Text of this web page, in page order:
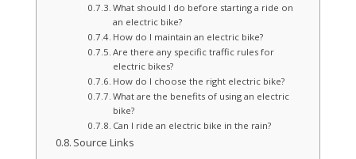
What should I do before starting a ride on
an electric bike?
How do I maintain an electric bike?
Are there any specific traffic rules for
electric bikes?
How do I choose the right electric bike?
What are the benefits of using an electric
bike?
Can I ride an electric bike in the rain?
Source Links